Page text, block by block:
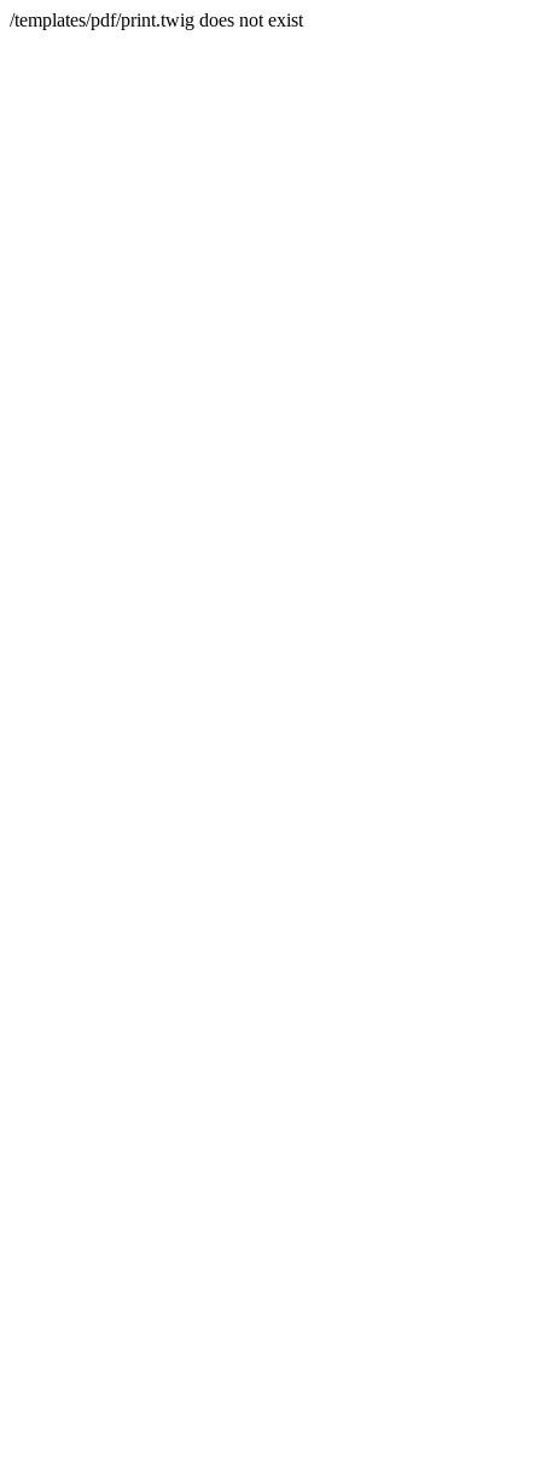
/templates/pdf/print.twig does not exist